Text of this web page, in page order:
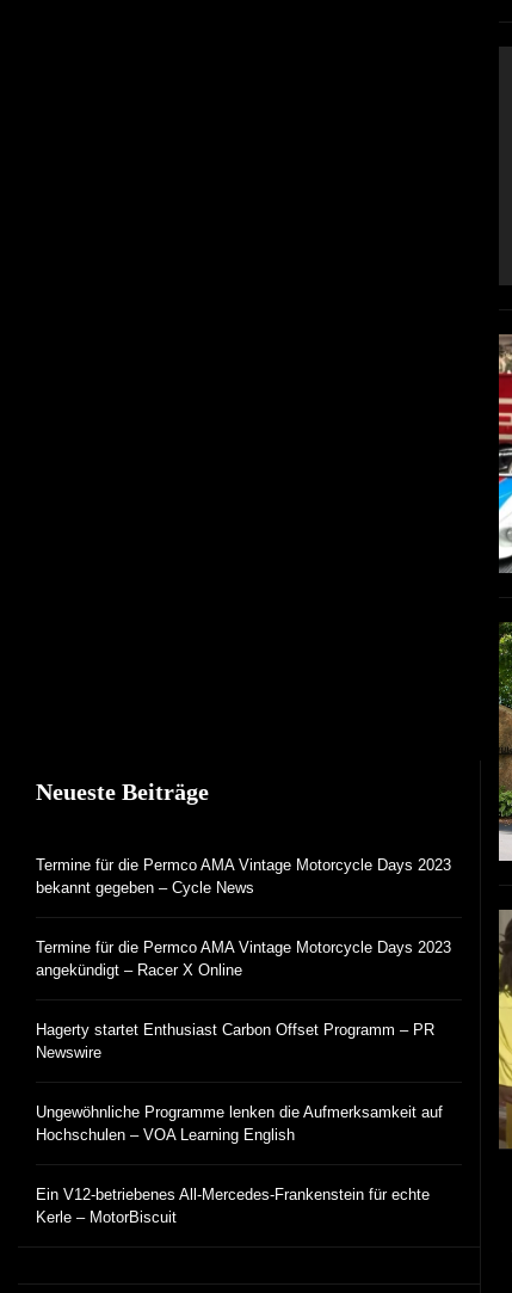
Neueste Beiträge
Termine für die Permco AMA Vintage Motorcycle Days 2023
bekannt gegeben – Cycle News
Termine für die Permco AMA Vintage Motorcycle Days 2023
angekündigt – Racer X Online
Hagerty startet Enthusiast Carbon Offset Programm – PR
Newswire
Ungewöhnliche Programme lenken die Aufmerksamkeit auf
Hochschulen – VOA Learning English
Ein V12-betriebenes All-Mercedes-Frankenstein für echte
Kerle – MotorBiscuit